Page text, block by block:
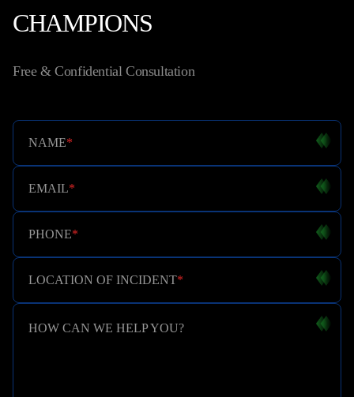
CHAMPIONS
Free & Confidential Consultation
NAME*
EMAIL*
PHONE*
LOCATION OF INCIDENT*
HOW CAN WE HELP YOU?